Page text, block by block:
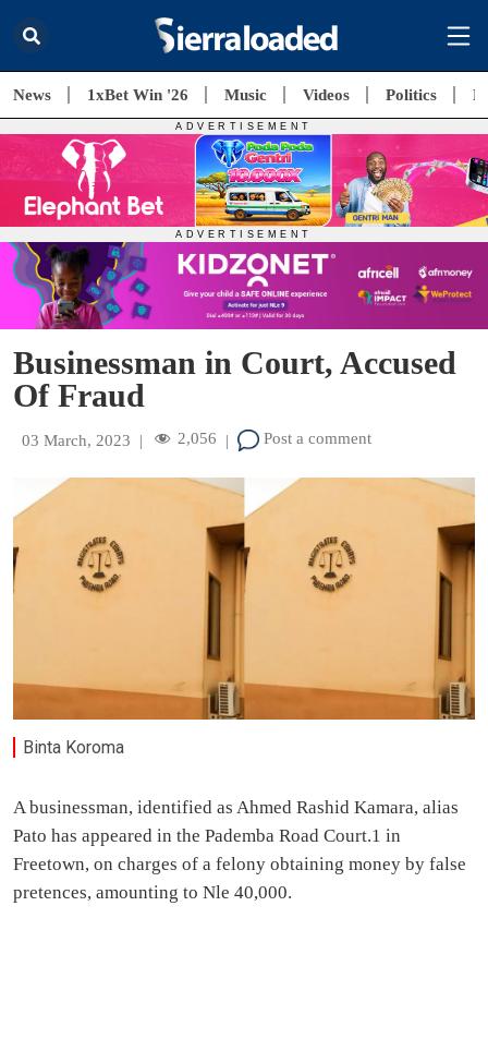
News 1xBet Win '26 Music Videos Politics
Businessman in Court, Accused
Of Fraud
03 March, 2023 | 2,056 | Post a comment
Binta Koroma
A businessman, identified as Ahmed Rashid Kamara, alias
Pato has appeared in the Pademba Road Court.1 in
Freetown, on charges of a felony obtaining money by false
pretences, amounting to Nle 40,000.